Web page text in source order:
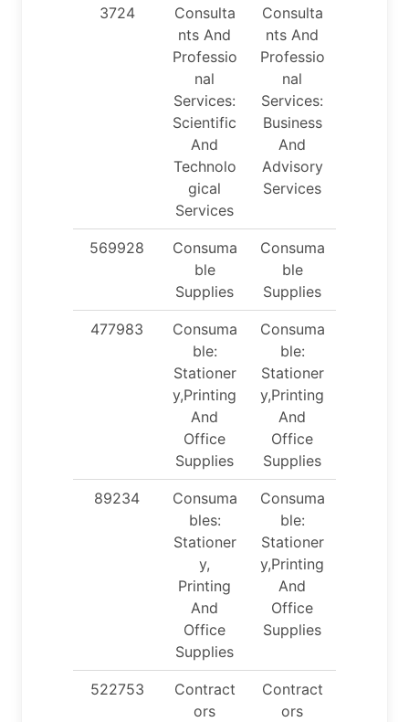
3724
Consulta
nts And
Professio
nal
Services:
Scientific
And
Technolo
gical
Services
Consulta
nts And
Professio
nal
Services:
Business
And
Advisory
Services
569928
Consuma
ble
Supplies
Consuma
ble
Supplies
477983
Consuma
ble:
Stationer
y,Printing
And
Office
Supplies
Consuma
ble:
Stationer
y,Printing
And
Office
Supplies
89234
Consuma
bles:
Stationer
y,
Printing
And
Office
Supplies
Consuma
ble:
Stationer
y,Printing
And
Office
Supplies
522753
Contract
ors
Contract
ors